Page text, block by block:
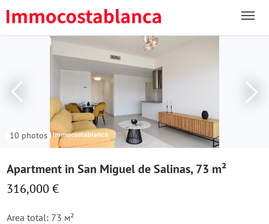
10 photos
Apartment in San Miguel de Salinas, 73 m²
316,000 €
Area total: 73 м²